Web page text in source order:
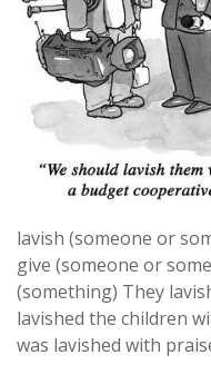
lavish (someone or
give (someone or
(something) They
lavished the children
was lavished with